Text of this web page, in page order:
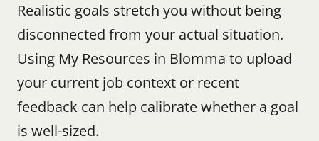
Realistic goals stretch you without being
disconnected from your actual situation.
Using My Resources in Blomma to upload
your current job context or recent
feedback can help calibrate whether a goal
is well-sized.